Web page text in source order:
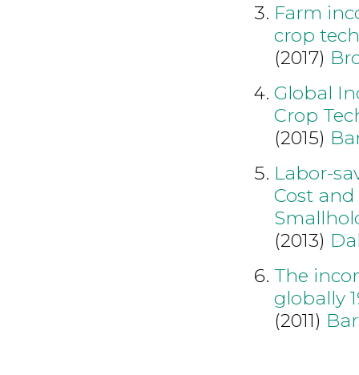
Farm
crop
(2017)
Global
Crop
(2015)
Labor-
Cost
(2013)
The
globally
(2011)